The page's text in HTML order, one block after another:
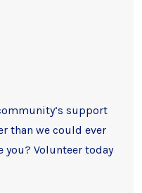
support
than we could ever
you? Volunteer today